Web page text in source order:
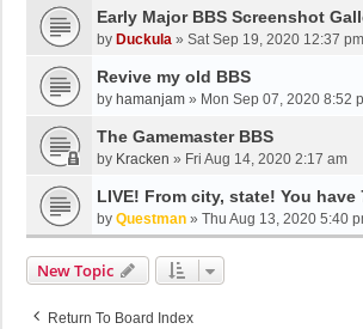
Early Major BBS Screenshot
by Duckula » Sat Sep 19, 2020 12:37 pm
Revive my old BBS
by hamanjam » Mon Sep 07, 2020 8:52
The Gamemaster BBS
by Kracken » Fri Aug 14, 2020 2:17 am
LIVE! From city, state! You have
by Questman » Thu Aug 13, 2020 5:40
New Topic
Return To Board Index